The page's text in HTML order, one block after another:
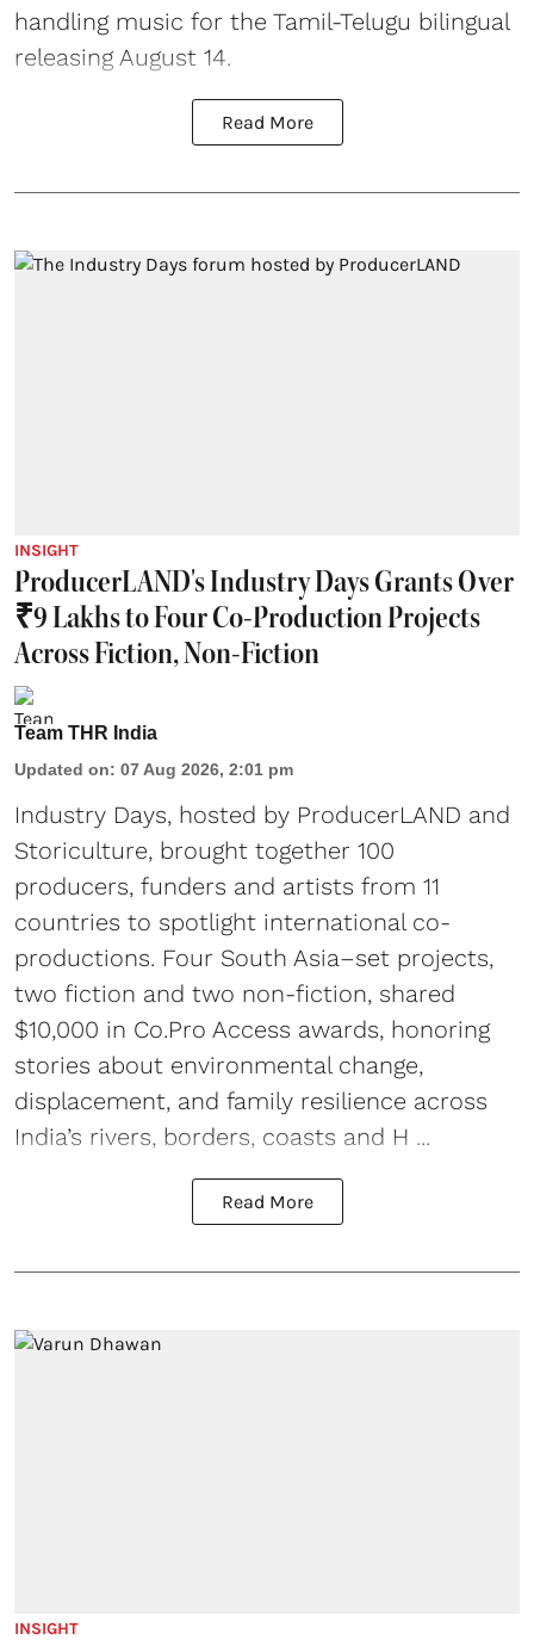
handling music for the Tamil-Telugu bilingual
releasing August 14.
Read More
INSIGHT
ProducerLAND's Industry Days Grants Over
₹9 Lakhs to Four Co-Production Projects
Across Fiction, Non-Fiction
Team THR India
Updated on: 07 Aug 2026, 2:01 pm
Industry Days, hosted by ProducerLAND and
Storiculture, brought together 100
producers, funders and artists from 11
countries to spotlight international co-
productions. Four South Asia–set projects,
two fiction and two non-fiction, shared
$10,000 in Co.Pro Access awards, honoring
stories about environmental change,
displacement, and family resilience across
India’s rivers, borders, coasts and H ...
Read More
INSIGHT